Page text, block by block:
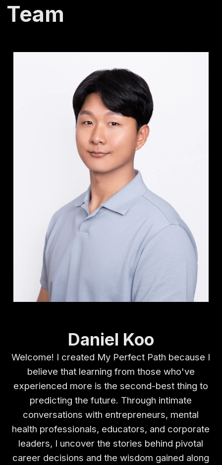
Team
Daniel Koo
Welcome! I created My Perfect Path because I
believe that learning from those who've
experienced more is the second-best thing to
predicting the future. Through intimate
conversations with entrepreneurs, mental
health professionals, educators, and corporate
leaders, I uncover the stories behind pivotal
career decisions and the wisdom gained along